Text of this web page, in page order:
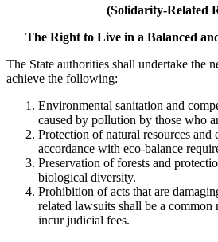
(Solidarity-Related
The Right to Live in a Balanced
The State authorities shall undertake the
achieve the following:
Environmental sanitation and
caused by pollution by those who
Protection of natural resources
accordance with eco-balance
Preservation of forests and
biological diversity.
Prohibition of acts that are
related lawsuits shall be a
incur judicial fees.